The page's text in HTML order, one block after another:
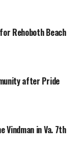
Rehoboth Beach
after Pride
Vindman in Va. 7th